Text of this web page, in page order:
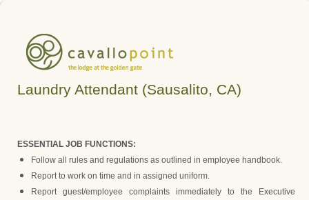
Laundry Attendant (Sausalito, CA)
ESSENTIAL JOB FUNCTIONS:
Follow all rules and regulations as outlined in employee handbook.
Report to work on time and in assigned uniform.
Report guest/employee complaints immediately to the Executive